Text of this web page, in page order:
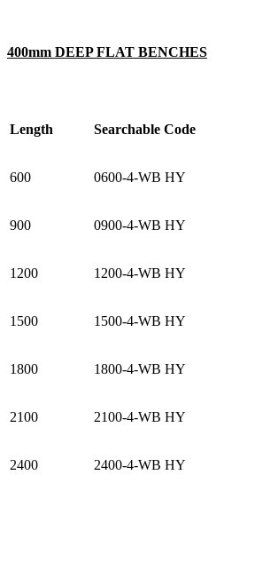
400mm DEEP FLAT BENCHES
Length Searchable Code
600 0600-4-WB HY
900 0900-4-WB HY
1200 1200-4-WB HY
1500 1500-4-WB HY
1800 1800-4-WB HY
2100 2100-4-WB HY
2400 2400-4-WB HY